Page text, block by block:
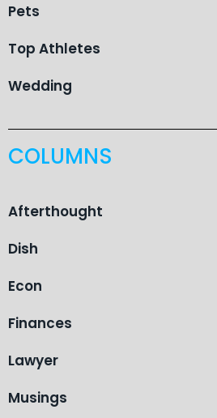
Pets
Top Athletes
Wedding
COLUMNS
Afterthought
Dish
Econ
Finances
Lawyer
Musings